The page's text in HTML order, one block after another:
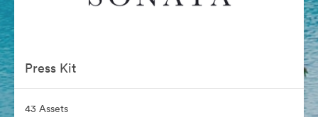
Press Kit
43 Assets